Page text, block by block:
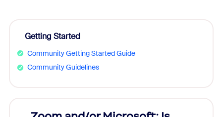
Getting Started
Community Getting Started Guide
Community Guidelines